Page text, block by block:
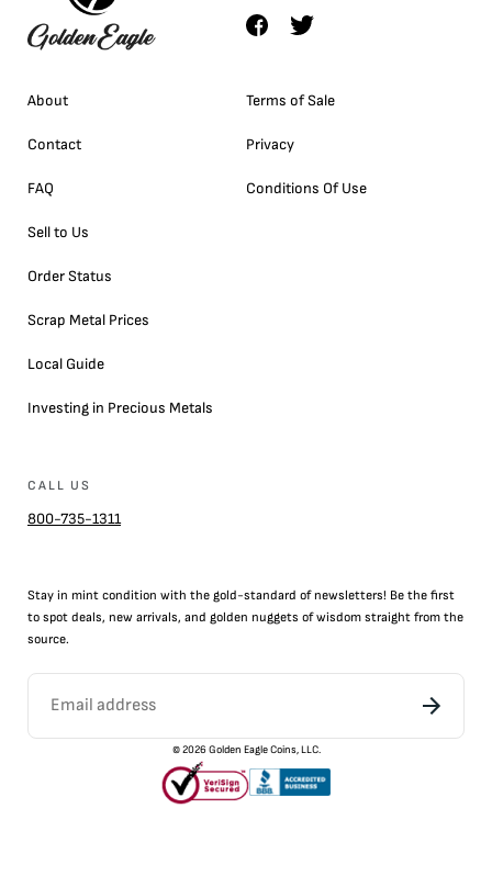
About
Contact
FAQ
Sell to Us
Order Status
Scrap Metal Prices
Local Guide
Investing in Precious Metals
Terms of Sale
Privacy
Conditions Of Use
CALL US
800-735-1311
Stay in mint condition with the gold-standard of newsletters! Be the first
to spot deals, new arrivals, and golden nuggets of wisdom straight from the
source.
©2026 Golden Eagle Coins, LLC.